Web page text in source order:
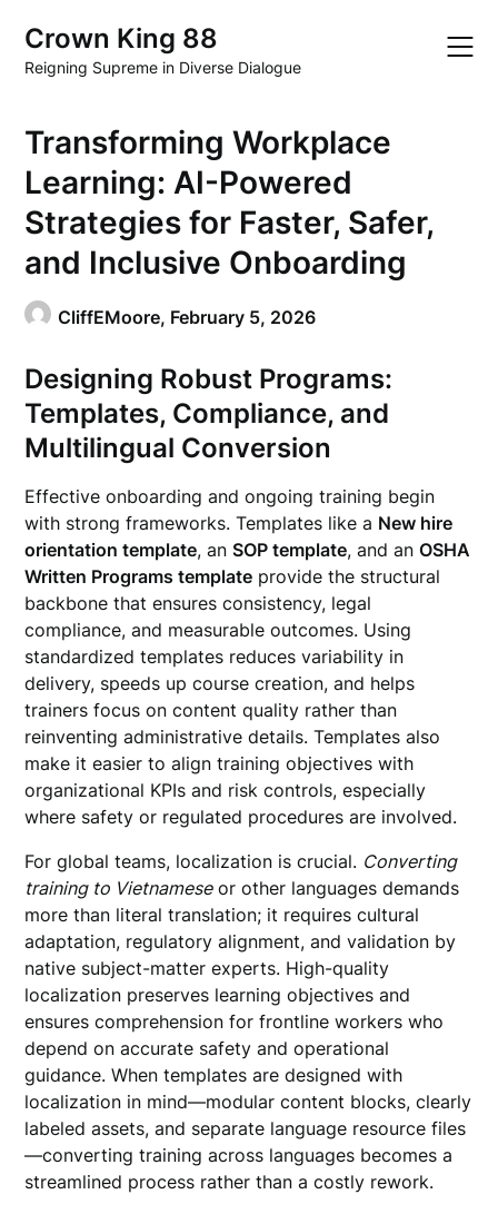
content
Crown King 88
Reigning Supreme in Diverse Dialogue
Transforming Workplace
Learning: AI-Powered
Strategies for Faster, Safer,
and Inclusive Onboarding
CliffEMoore, February 5, 2026
Designing Robust Programs:
Templates, Compliance, and
Multilingual Conversion
Effective onboarding and ongoing training begin
with strong frameworks. Templates like a New hire
orientation template, anSOP template, and anOSHA
Written Programs template provide the structural
backbone that ensures consistency, legal
compliance, and measurable outcomes. Using
standardized templates reduces variability in
delivery, speeds up course creation, and helps
trainers focus on content quality rather than
reinventing administrative details. Templates also
make it easier to align training objectives with
organizational KPIs and risk controls, especially
where safety or regulated procedures are involved.
For global teams, localization is crucial. Converting
training to Vietnameseor other languages demands
more than literal translation; it requires cultural
adaptation, regulatory alignment, and validation by
native subject-matter experts. High-quality
localization preserves learning objectives and
ensures comprehension for frontline workers who
depend on accurate safety and operational
guidance. When templates are designed with
localization in mind—modular content blocks, clearly
labeled assets, and separate language resource files
—converting training across languages becomes a
streamlined process rather than a costly rework.